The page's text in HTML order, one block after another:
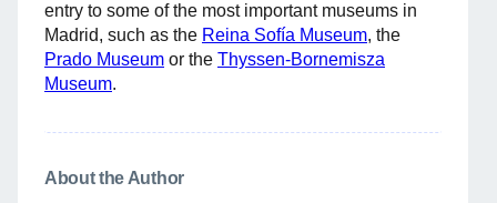
entry to some of the most important museums in
Madrid, such as the Reina Sofía Museum, the
Prado Museum or the Thyssen-Bornemisza
Museum.
About the Author